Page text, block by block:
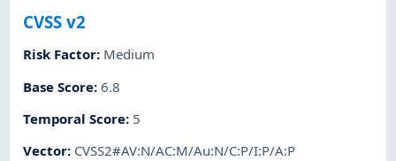
CVSS v2
Risk Factor: Medium
Base Score:6.8
Temporal Score: 5
Vector: CVSS2#AV:N/AC:M/Au:N/C:P/I:P/A:P